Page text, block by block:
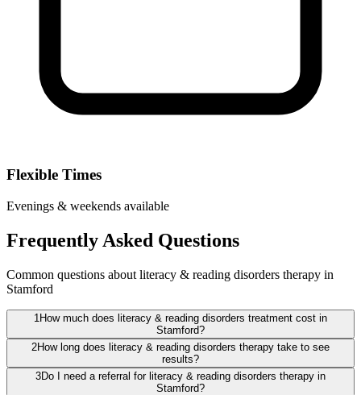
Flexible Times
Evenings & weekends available
Frequently Asked Questions
Common questions about literacy & reading disorders therapy in
Stamford
1 How much does literacy & reading disorders treatment cost in
Stamford?
2How long does literacy & reading disorders therapy take to see
results?
3Do I need a referral for literacy & reading disorders therapy in
Stamford?